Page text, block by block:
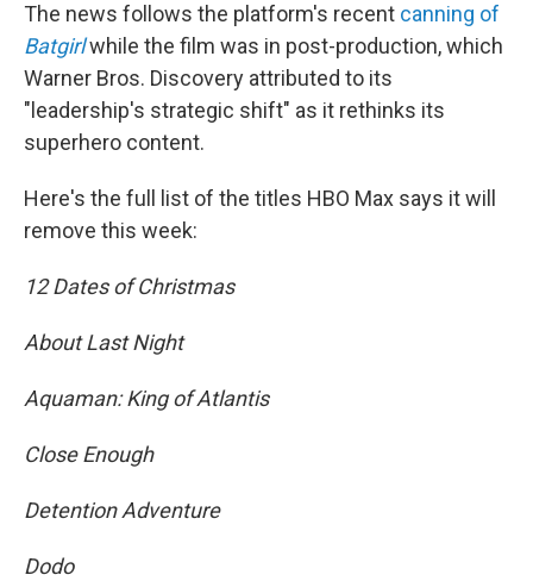
The news follows the platform's recent canning of
Batgirlwhile the film was in post-production, which
Warner Bros. Discovery attributed to its
"leadership's strategic shift" as it rethinks its
superhero content.
Here's the full list of the titles HBO Max says it will
remove this week:
12 Dates of Christmas
About Last Night
Aquaman: King of Atlantis
Close Enough
Detention Adventure
Dodo